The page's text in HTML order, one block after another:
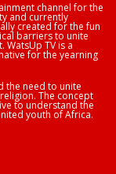
channel for the
and currently
created for the fun
barriers to unite
TV is a
for the yearning
the need to unite
The concept
to understand the
youth of Africa.